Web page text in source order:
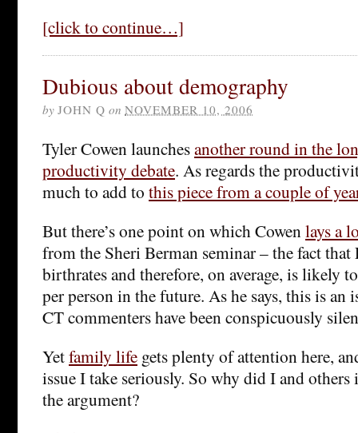
[click to continue…]
Dubious about demography
by JOHN Q on NOVEMBER 10, 2006
Tyler Cowen launchesanother round in the
productivity debate. As regards the
much to add to this piece from a couple of
But there’s one point on which Cowenlays a
from the Sheri Berman seminar – the fact that
birthrates and therefore, on average, is likely
per person in the future. As he says, this is an
CT commenters have been conspicuously
Yetfamily life gets plenty of attention here,
issue I take seriously. So why did I and others
the argument?